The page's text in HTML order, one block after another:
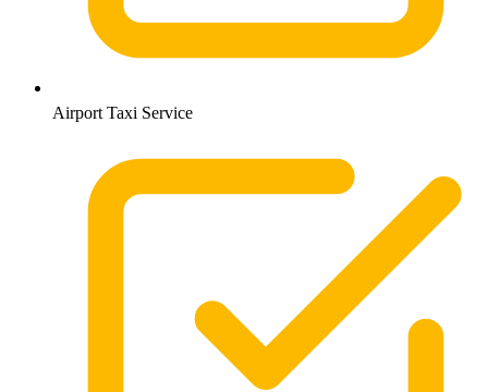
Airport Taxi Service